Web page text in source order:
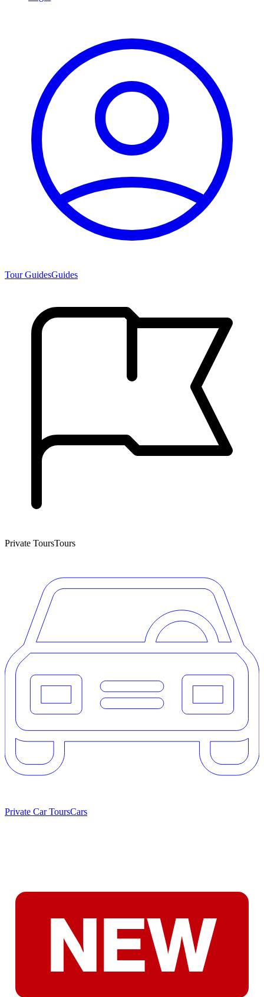
Tour GuidesGuides
Private ToursTours
Private Car ToursCars